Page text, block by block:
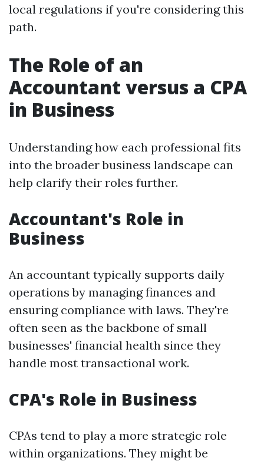
local regulations if you're considering this
path.
The Role of an
Accountant versus a CPA
in Business
Understanding how each professional fits
into the broader business landscape can
help clarify their roles further.
Accountant's Role in
Business
An accountant typically supports daily
operations by managing finances and
ensuring compliance with laws. They're
often seen as the backbone of small
businesses' financial health since they
handle most transactional work.
CPA's Role in Business
CPAs tend to play a more strategic role
within organizations. They might be